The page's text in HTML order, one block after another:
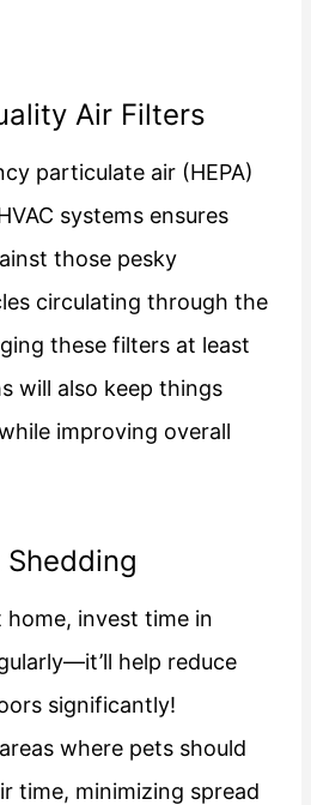
Air Filters
particulate air (HEPA)
systems ensures
those pesky
circulating through the
these filters at least
will also keep things
improving overall
invest time in
help reduce
significantly!
where pets should
time, minimizing spread